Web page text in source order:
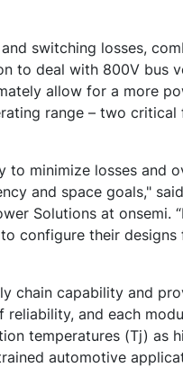
switching losses,
to deal with 800V bus
allow for a more
range – two
to minimize losses and
and space goals,"
Solutions at onsemi.
configure their designs
chain capability and
and each
temperatures (Tj) as
automotive